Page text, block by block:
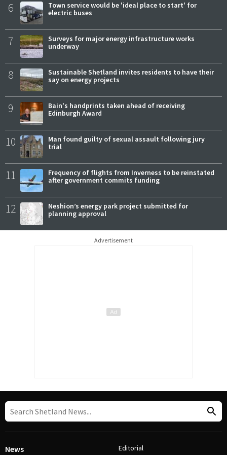
6
Town service would be 'ideal place to start' for
electric buses
7
Surveys for major energy infrastructure works
underway
8
Sustainable Shetland invites residents to have their
say on energy projects
9
Bain's handprints taken ahead of receiving
Edinburgh Award
10
Man found guilty of sexual assault following jury
trial
11
Frequency of flights from Inverness to be reinstated
after government commits funding
12
Neshion’s energy park project submitted for
planning approval
Advertisement
News Editorial